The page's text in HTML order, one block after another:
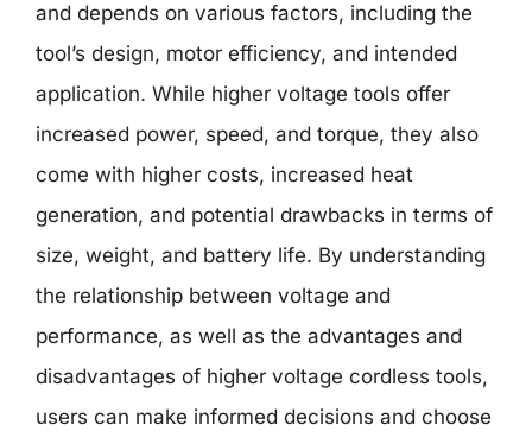
and depends on various factors, including the
tool’s design, motor efficiency, and intended
application. While higher voltage tools offer
increased power, speed, and torque, they also
come with higher costs, increased heat
generation, and potential drawbacks in terms of
size, weight, and battery life. By understanding
the relationship between voltage and
performance, as well as the advantages and
disadvantages of higher voltage cordless tools,
users can make informed decisions and choose